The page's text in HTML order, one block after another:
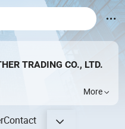
TRADING CO., LTD.
More
Contact